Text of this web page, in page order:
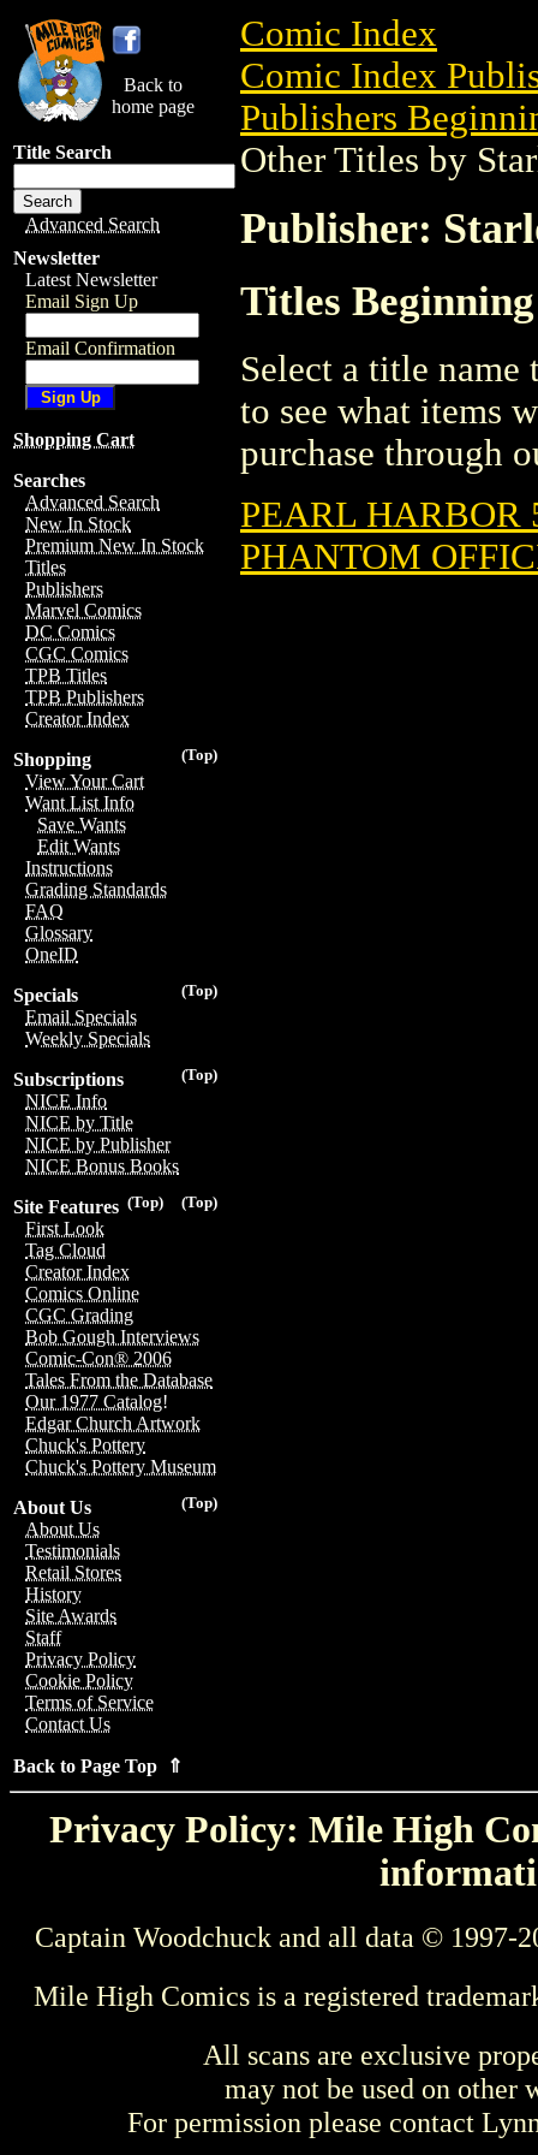
Back to
home page
Title Search
Advanced Search
Newsletter
Latest Newsletter
Email Sign Up
Email Confirmation
Shopping Cart
Searches
Advanced Search
New In Stock
Premium New In Stock
Titles
Publishers
Marvel Comics
DC Comics
CGC Comics
TPB Titles
TPB Publishers
Creator Index
(Top)
Shopping
View Your Cart
Want List Info
Save Wants
Edit Wants
Instructions
Grading Standards
FAQ
Glossary
OneID
(Top)
Specials
Email Specials
Weekly Specials
(Top)
Subscriptions
NICE Info
NICE by Title
NICE by Publisher
NICE Bonus Books
(Top)
(Top)
Site Features
First Look
Tag Cloud
Creator Index
Comics Online
CGC Grading
Bob Gough Interviews
Comic-Con® 2006
Tales From the Database
Our 1977 Catalog!
Edgar Church Artwork
Chuck's Pottery
Chuck's Pottery Museum
(Top)
About Us
About Us
Testimonials
Retail Stores
History
Site Awards
Staff
Privacy Policy
Cookie Policy
Terms of Service
Contact Us
Back to Page Top ⇑
Comic Index
Comic Index
Publishers
Other Titles by
Publisher:
Titles
Select a title
to see what items
purchase through
PEARL
PHANTOM
Privacy Policy: Mile High
Captain Woodchuck and all data © 1997-
Mile High Comics is a registered
All scans are exclusive
may not be used on other
For permission please contact